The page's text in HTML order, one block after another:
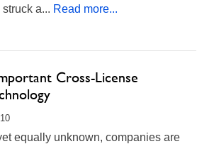
a... Read more...
Cross-License
equally unknown, companies are